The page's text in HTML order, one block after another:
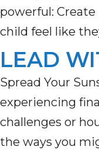
powerful:
child feel like
LEAD
Spread Your
experiencing
challenges or
the ways you